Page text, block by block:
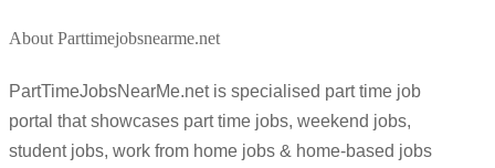
About Parttimejobsnearme.net
PartTimeJobsNearMe.net is specialised part time job
portal that showcases part time jobs, weekend jobs,
student jobs, work from home jobs & home-based jobs